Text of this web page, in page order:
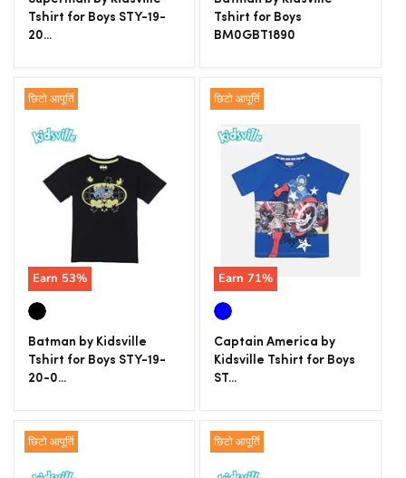
Tshirt for Boys STY-19-
20...
Tshirt for Boys
BM0GBT1890
छिटो आपूर्ति
Earn 53%
Batman by Kidsville
Tshirt for Boys STY-19-
20-0...
छिटो आपूर्ति
Earn71%
Captain America by
Kidsville Tshirt for Boys
ST...
छिटो आपूर्ति छिटो आपूर्ति